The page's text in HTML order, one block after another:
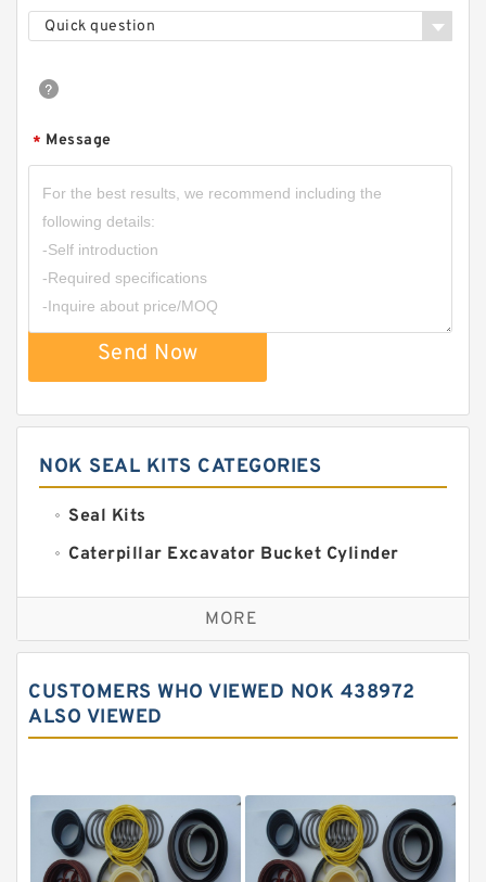
Quick question
* Message
Send Now
NOK SEAL KITS CATEGORIES
Seal Kits
Caterpillar Excavator Bucket Cylinder
Caterpillar Track Adjuster Seal Kits
JCB Backhoe Loaders Seal Kits
Komatsu Excavator Seal Kits
Komatsu Seal Kit
MORE
CUSTOMERS WHO VIEWED NOK 438972
ALSO VIEWED